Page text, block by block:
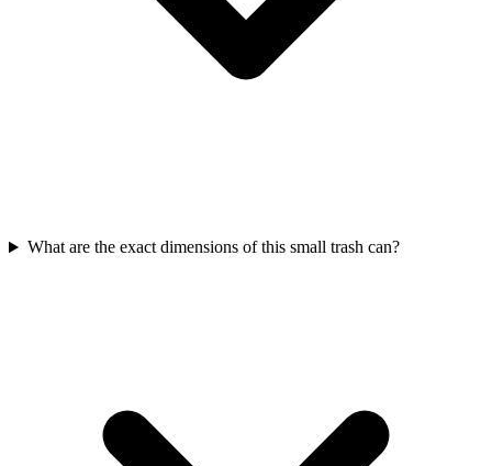
What are the exact dimensions of this small trash can?